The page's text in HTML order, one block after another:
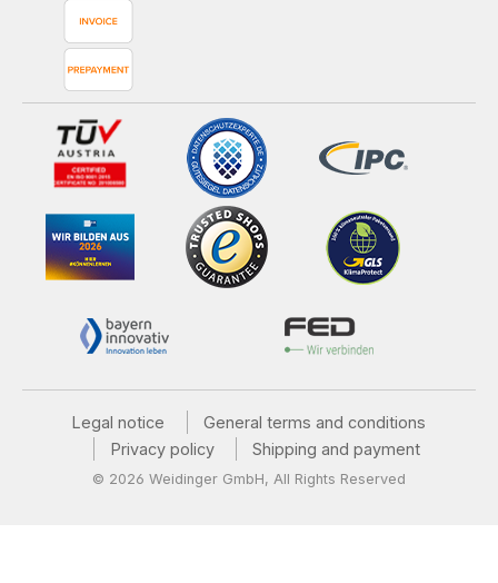
Legal notice
General terms and conditions
Privacy policy
Shipping and payment
© 2026 Weidinger GmbH, All Rights Reserved